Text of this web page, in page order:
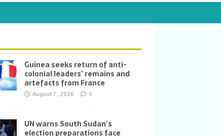
Guinea seeks return of anti-
colonial leaders’ remains and
artefacts from France
August 7, 2026 0
UN warns South Sudan’s
election preparations face